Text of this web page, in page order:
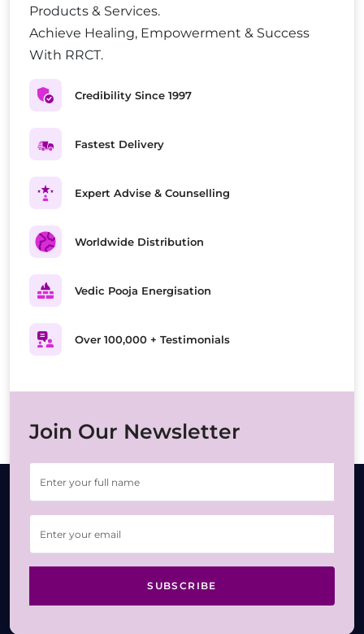
Products & Services.
Achieve Healing, Empowerment & Success
With RRCT.
Credibility Since 1997
Fastest Delivery
Expert Advise & Counselling
Worldwide Distribution
Vedic Pooja Energisation
Over 100,000 + Testimonials
Join Our Newsletter
SUBSCRIBE